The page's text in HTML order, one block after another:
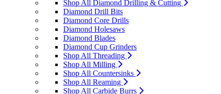
Shop All Diamond Drilling & Cutting
Diamond Drill Bits
Diamond Core Drills
Diamond Holesaws
Diamond Blades
Diamond Cup Grinders
Shop All Threading
Shop All Milling
Shop All Countersinks
Shop All Reaming
Shop All Carbide Burrs